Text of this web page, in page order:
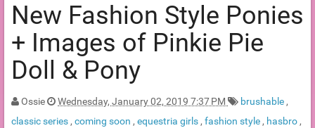
New Fashion Style Ponies
+ Images of Pinkie Pie
Doll & Pony
Ossie Wednesday, January 02, 2019 7:37 PM brushable ,
classic series , coming soon , equestria girls , fashion style , hasbro ,